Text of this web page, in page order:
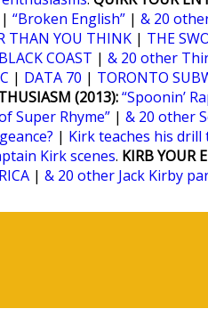
| “Broken English” | & 20
THAN YOU THINK | THE
COAST | & 20 other
| DATA 70 | TORONTO
(2013):“Spoonin’
Super Rhyme” | & 20 other
| Kirk teaches his
Kirk scenes. KIRB YOUR
| & 20 other Jack Kirby